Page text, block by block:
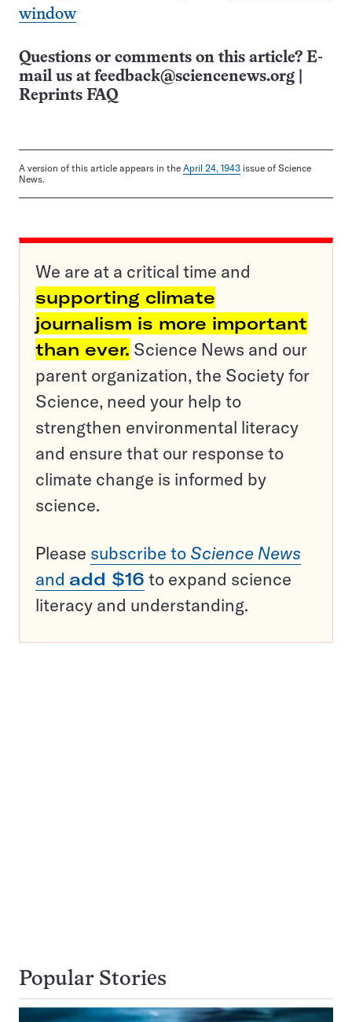
window
Questions or comments on this article? E-
mail us at feedback@sciencenews.org
Reprints FAQ
A version of this article appears in the April 24, 1943 issue of Science
News.
We are at a critical time and
supporting climate
journalism is more important
than ever. Science News and our
parent organization, the Society for
Science, need your help to
strengthen environmental literacy
and ensure that our response to
climate change is informed by
science.
Please subscribe to Science News
and add $16 to expand science
literacy and understanding.
Popular Stories